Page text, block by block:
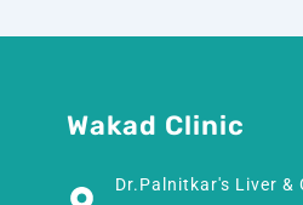
Wakad Clinic
Dr.Palnitkar's Liver &